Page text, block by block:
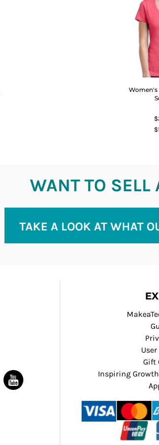
WANT TO SELL
TAKE A LOOK AT WHAT
Gift
Inspiring